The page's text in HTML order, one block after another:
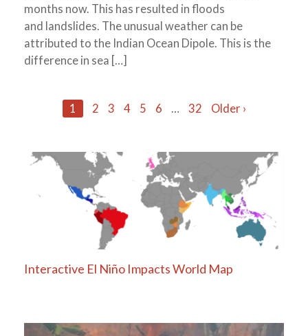
months now. This has resulted in floods
and landslides. The unusual weather can be
attributed to the Indian Ocean Dipole. This is the
difference in sea […]
Posts
navigation
1 2 3 4 5 6 … 32 Older ›
Interactive El Niño Impacts World Map